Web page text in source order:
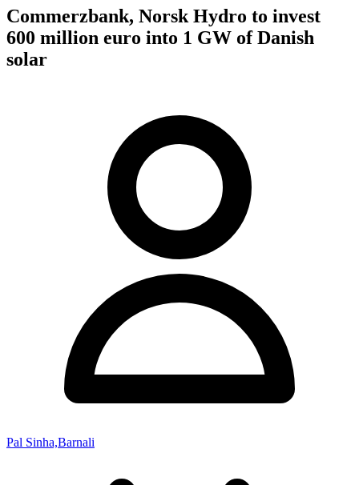
Commerzbank, Norsk Hydro to invest
600 million euro into 1 GW of Danish
solar
Pal Sinha,Barnali